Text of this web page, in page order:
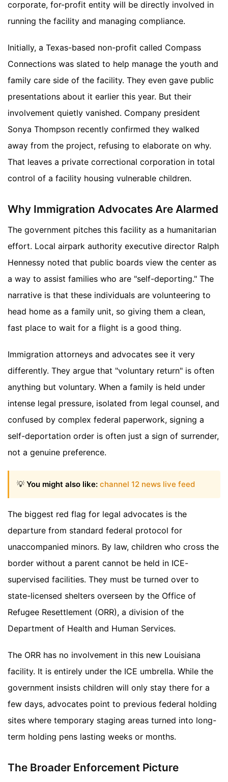
corporate, for-profit entity will be directly involved in
running the facility and managing compliance.
Initially, a Texas-based non-profit called Compass
Connections was slated to help manage the youth and
family care side of the facility. They even gave public
presentations about it earlier this year. But their
involvement quietly vanished. Company president
Sonya Thompson recently confirmed they walked
away from the project, refusing to elaborate on why.
That leaves a private correctional corporation in total
control of a facility housing vulnerable children.
Why Immigration Advocates Are Alarmed
The government pitches this facility as a humanitarian
effort. Local airpark authority executive director Ralph
Hennessy noted that public boards view the center as
a way to assist families who are "self-deporting." The
narrative is that these individuals are volunteering to
head home as a family unit, so giving them a clean,
fast place to wait for a flight is a good thing.
Immigration attorneys and advocates see it very
differently. They argue that "voluntary return" is often
anything but voluntary. When a family is held under
intense legal pressure, isolated from legal counsel, and
confused by complex federal paperwork, signing a
self-deportation order is often just a sign of surrender,
not a genuine preference.
💡 You might also like: channel 12 news live feed
The biggest red flag for legal advocates is the
departure from standard federal protocol for
unaccompanied minors. By law, children who cross the
border without a parent cannot be held in ICE-
supervised facilities. They must be turned over to
state-licensed shelters overseen by the Office of
Refugee Resettlement (ORR), a division of the
Department of Health and Human Services.
The ORR has no involvement in this new Louisiana
facility. It is entirely under the ICE umbrella. While the
government insists children will only stay there for a
few days, advocates point to previous federal holding
sites where temporary staging areas turned into long-
term holding pens lasting weeks or months.
The Broader Enforcement Picture